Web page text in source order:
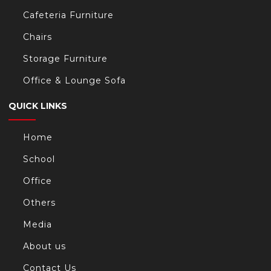
Cafeteria Furniture
Chairs
Storage Furniture
Office & Lounge Sofa
QUICK LINKS
Home
School
Office
Others
Media
About us
Contact Us